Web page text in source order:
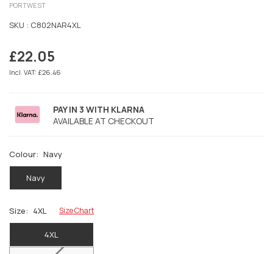
PORTWEST
SKU : C802NAR4XL
Regular
price
£22.05
Incl. VAT: £26.46
PAY IN 3 WITH KLARNA
AVAILABLE AT CHECKOUT
Colour: Navy
Navy
Size: 4XL Size Chart
4XL